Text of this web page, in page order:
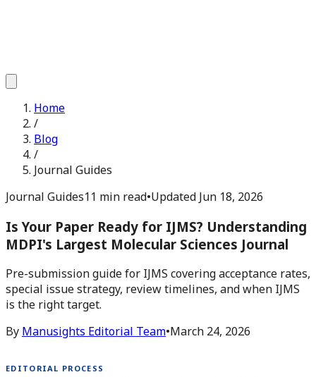
Home
/
Blog
/
Journal Guides
Journal Guides11 min read•Updated Jun 18, 2026
Is Your Paper Ready for IJMS? Understanding
MDPI's Largest Molecular Sciences Journal
Pre-submission guide for IJMS covering acceptance rates,
special issue strategy, review timelines, and when IJMS
is the right target.
By Manusights Editorial Team•March 24, 2026
EDITORIAL PROCESS